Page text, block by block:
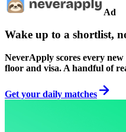
Ad
Wake up to a shortlist,
NeverApply scores every
floor and visa. A handful of
Get your daily matches